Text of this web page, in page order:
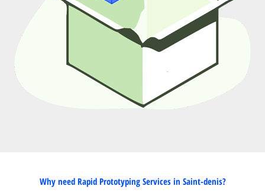
Why need Rapid Prototyping Services in Saint-denis?